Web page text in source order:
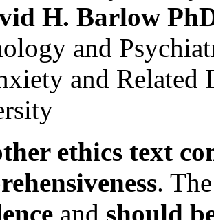
H. Barlow
and
and Related
ethics text
.
and should